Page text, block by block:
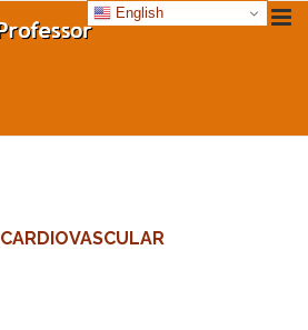
CARDIOVASCULAR
English